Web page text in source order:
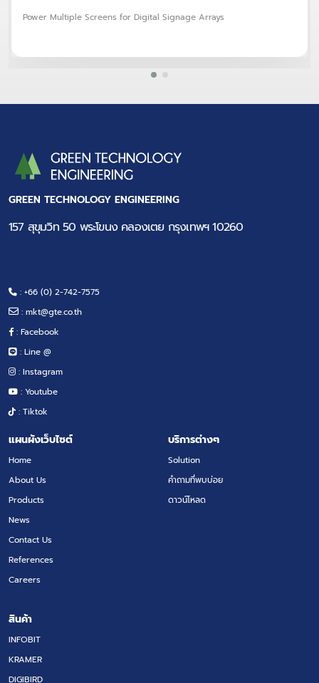
Power Multiple Screens for Digital Signage Arrays
GREEN TECHNOLOGY ENGINEERING
157 สุขุมวิท 50 พระโขนง คลองเตย กรุงเทพฯ 10260
: +66 (0) 2-742-7575
: mkt@gte.co.th
: Facebook
: Line @
: Instagram
: Youtube
: Tiktok
แผนผังเว็บไซต์
Home
About Us
Products
News
Contact Us
References
Careers
บริการต่างๆ
Solution
คำถามที่พบบ่อย
ดาวน์โหลด
สินค้า
INFOBIT
KRAMER
DIGIBIRD